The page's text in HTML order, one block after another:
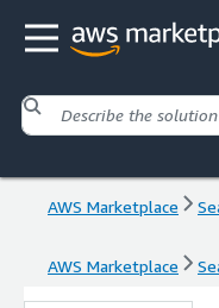
AWS Marketplace
AWS Marketplace